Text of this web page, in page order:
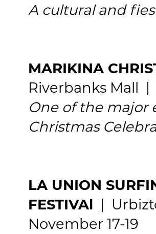
A cultural and
MARIKINA
Riverbanks Mall |
One of the major
Christmas
LA UNION
FESTIVAl |
November 17-19